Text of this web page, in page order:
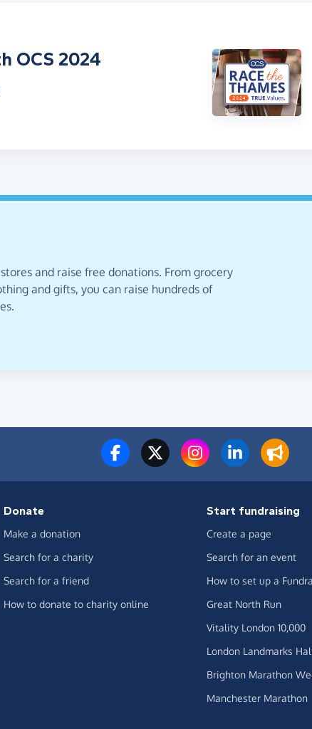
OCS 2024
and raise free donations. From grocery
and gifts, you can raise hundreds of
Donate
Make a donation
Search for a charity
Search for a friend
How to donate to charity online
Start fundraising
Create a page
Search for an event
How to set up a
Great North Run
Vitality London 10,000
London Landmarks
Brighton Marathon
Manchester Marathon